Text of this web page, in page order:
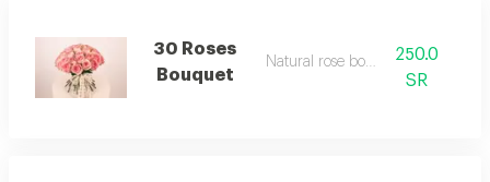
30 Roses
Bouquet
Natural rose bouquet250.0
SR